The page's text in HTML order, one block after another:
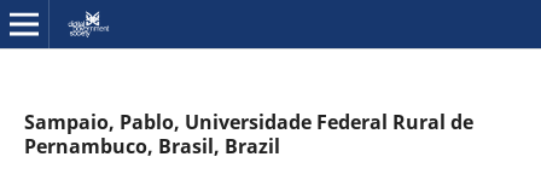
Sampaio, Pablo, Universidade Federal Rural de
Pernambuco, Brasil, Brazil